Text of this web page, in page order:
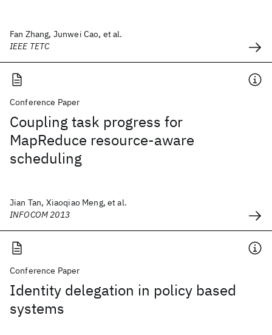
Fan Zhang, Junwei Cao, et al.
IEEE TETC
Conference Paper
Coupling task progress for
MapReduce resource-aware
scheduling
Jian Tan, Xiaoqiao Meng, et al.
INFOCOM 2013
Conference Paper
Identity delegation in policy based
systems